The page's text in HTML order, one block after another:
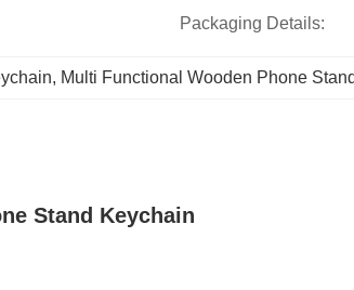
Packaging Details:
, Multi Functional Wooden Phone
Stand Keychain